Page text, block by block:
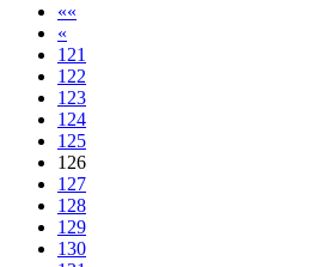
««
«
121
122
123
124
125
126
127
128
129
130